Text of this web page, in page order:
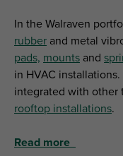
In the Walraven
rubber and metal
pads, mounts and
in HVAC
integrated with other
rooftop installations.
Read more